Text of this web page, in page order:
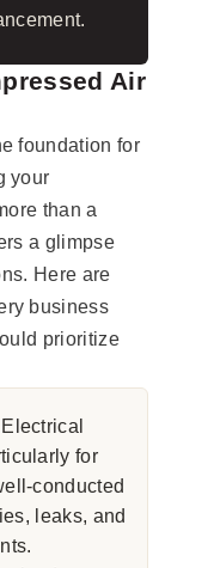
Air
foundation for
your
than a
a glimpse
Here are
business
prioritize
for
conducted
leaks, and